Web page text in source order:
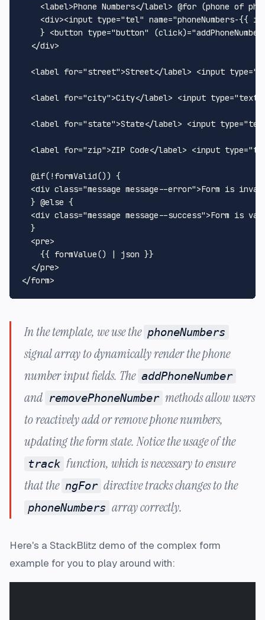
<label>Phone Numbers</label> @for (phone of
<div><input type="tel" name="phoneNumbers-{{
    }
<button type="button" (click)=
</div>
<label for="street">Street</label> <input type=
<label for="city">City</label> <input type="text"
<label for="state">State</label> <input type=
<label for="zip">ZIP Code</label> <input type=
  @if(!formValid()) {
<div class="message message--error">Form is
  } @else {
<div class="message message--success">Form is
  }
<pre>
    {{ formValue() | json }}
</pre>
</form>
In the template, we use the phoneNumbers
signal array to dynamically render the phone
number input fields. The addPhoneNumber
and removePhoneNumber methods allow users
to reactively add or remove phone numbers,
updating the form state. Notice the usage of the
track function, which is necessary to ensure
that the ngFor directive tracks changes to the
phoneNumbers array correctly.
Here's a StackBlitz demo of the complex form
example for you to play around with: